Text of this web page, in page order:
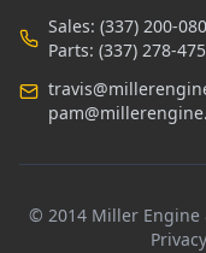
Sales: (337) 200-
Parts: (337) 278-
© 2014 Miller Engine
Privacy